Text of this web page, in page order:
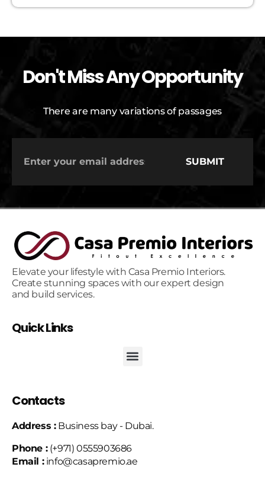
Don't Miss Any Opportunity
There are many variations of passages
SUBMIT
Elevate your lifestyle with Casa Premio Interiors.
Create stunning spaces with our expert design
and build services.
Quick Links
Contacts
Address :Business bay - Dubai.
Phone :(+971) 0555903686
Email :info@casapremio.ae